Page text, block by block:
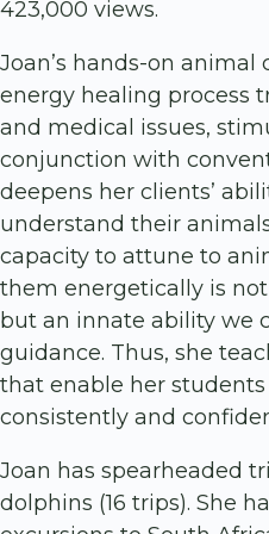
423,000 views.
Joan’s hands-on
energy healing process
and medical issues,
conjunction with
deepens her clients’
understand their
capacity to attune to
them energetically is
but an innate ability we
guidance. Thus, she
that enable her
consistently and
Joan has spearheaded
dolphins (16 trips). She